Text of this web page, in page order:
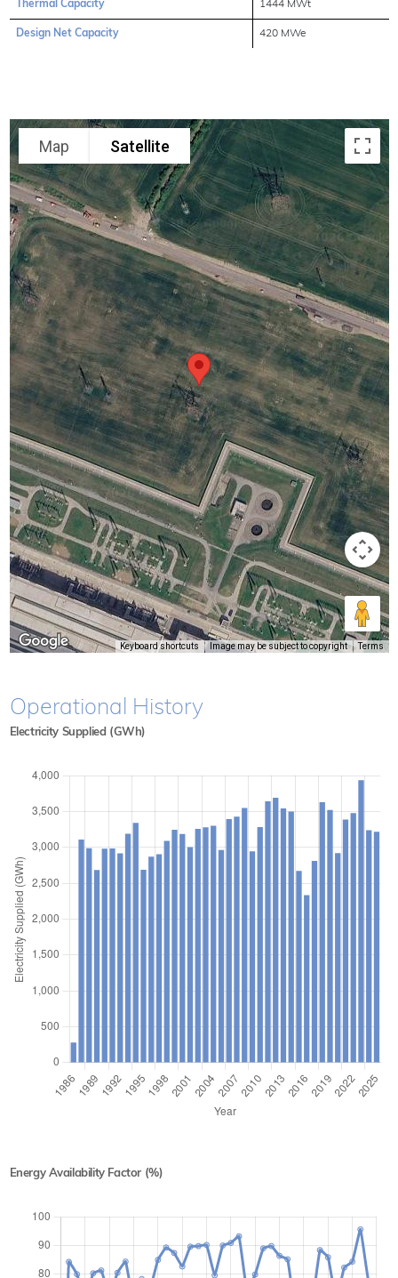
Thermal Capacity 1444 MWt
Design Net Capacity 420 MWe
Map Satellite
Keyboard shortcuts Image may be subject to copyright Terms
Operational History
Electricity Supplied (GWh)
Energy Availability Factor (%)